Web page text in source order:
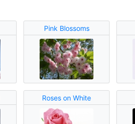
Pink Blossoms
Roses on White